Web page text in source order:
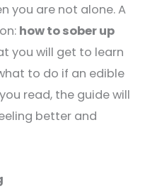
you are not alone. A
how to sober up
you will get to learn
to do if an edible
read, the guide will
better and